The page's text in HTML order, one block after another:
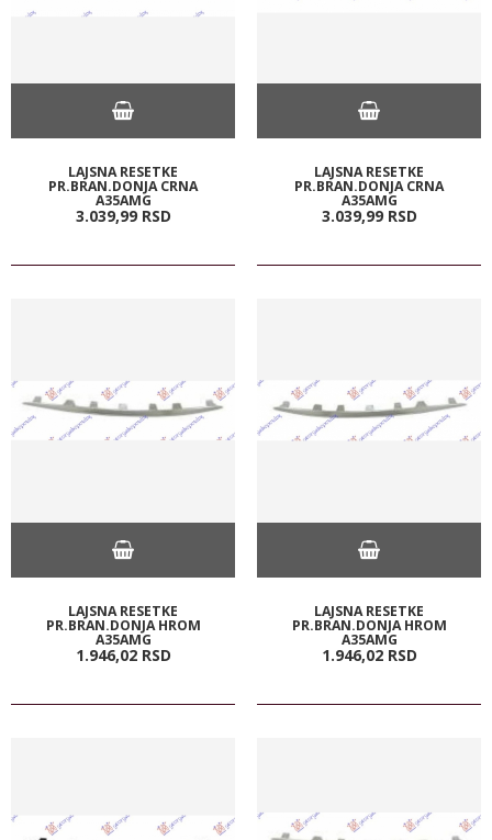
LAJSNA RESETKE
PR.BRAN.DONJA CRNA
A35AMG
3.039,99 RSD
LAJSNA RESETKE
PR.BRAN.DONJA CRNA
A35AMG
3.039,99 RSD
LAJSNA RESETKE
PR.BRAN.DONJA HROM
A35AMG
1.946,02 RSD
LAJSNA RESETKE
PR.BRAN.DONJA HROM
A35AMG
1.946,02 RSD